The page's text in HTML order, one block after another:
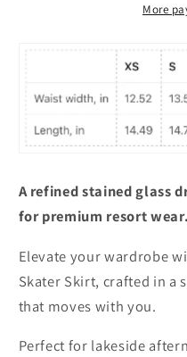
More
A refined stained glass
for premium resort wear.
Elevate your wardrobe
Skater Skirt, crafted in a
that moves with you.
Perfect for lakeside